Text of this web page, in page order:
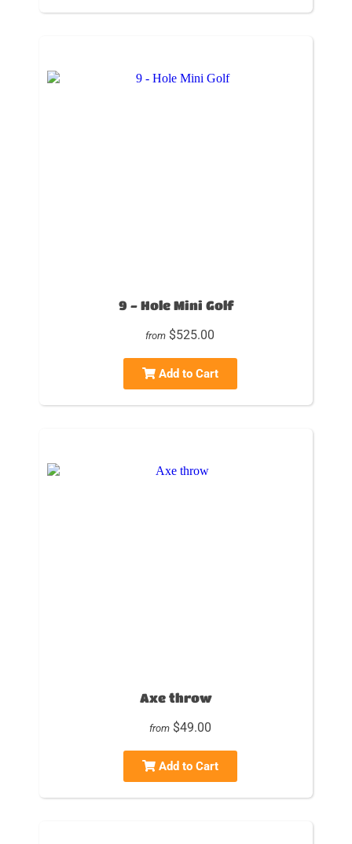
9 - Hole Mini Golf
from $525.00
Add to Cart
Axe throw
from $49.00
Add to Cart